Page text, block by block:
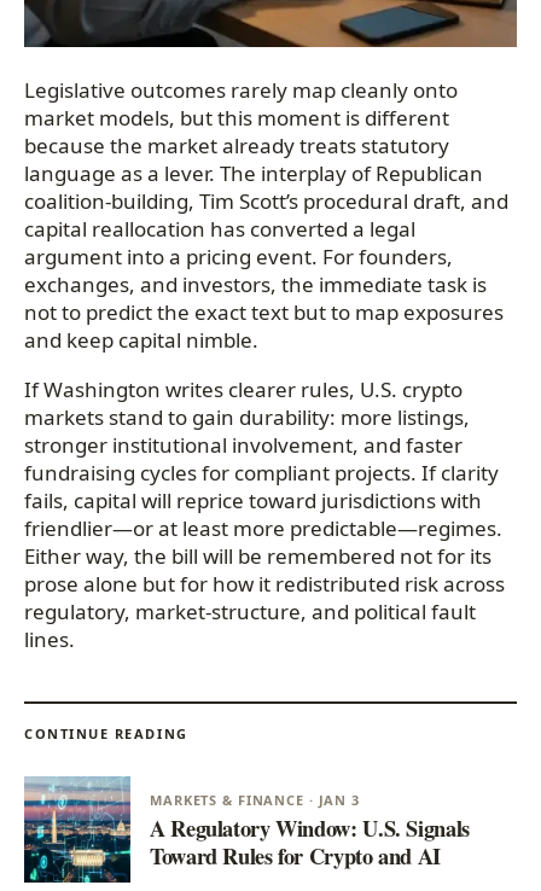
Legislative outcomes rarely map cleanly onto
market models, but this moment is different
because the market already treats statutory
language as a lever. The interplay of Republican
coalition-building, Tim Scott’s procedural draft, and
capital reallocation has converted a legal
argument into a pricing event. For founders,
exchanges, and investors, the immediate task is
not to predict the exact text but to map exposures
and keep capital nimble.
If Washington writes clearer rules, U.S. crypto
markets stand to gain durability: more listings,
stronger institutional involvement, and faster
fundraising cycles for compliant projects. If clarity
fails, capital will reprice toward jurisdictions with
friendlier—or at least more predictable—regimes.
Either way, the bill will be remembered not for its
prose alone but for how it redistributed risk across
regulatory, market-structure, and political fault
lines.
CONTINUE READING
MARKETS & FINANCE · JAN 3
A Regulatory Window: U.S. Signals
Toward Rules for Crypto and AI